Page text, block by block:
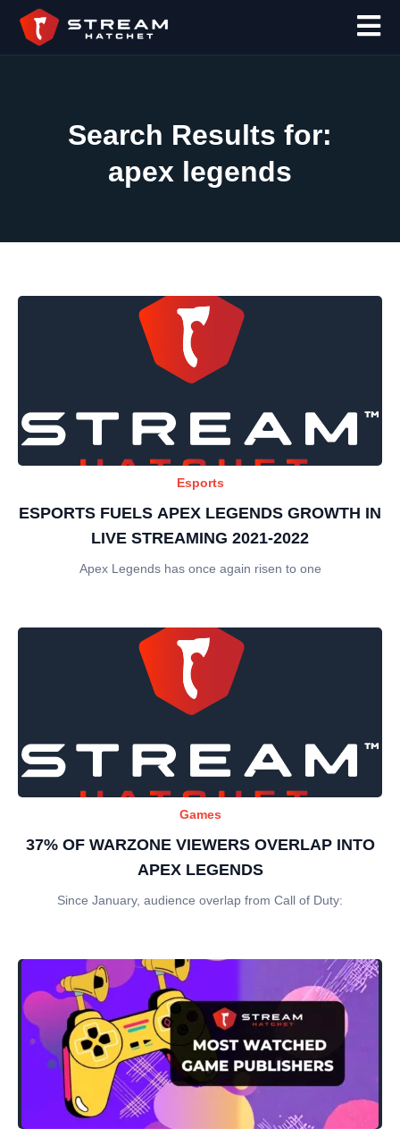
Search Results for:
apex legends
Esports
ESPORTS FUELS APEX LEGENDS GROWTH IN
LIVE STREAMING 2021-2022
Apex Legends has once again risen to one
Games
37% OF WARZONE VIEWERS OVERLAP INTO
APEX LEGENDS
Since January, audience overlap from Call of Duty: